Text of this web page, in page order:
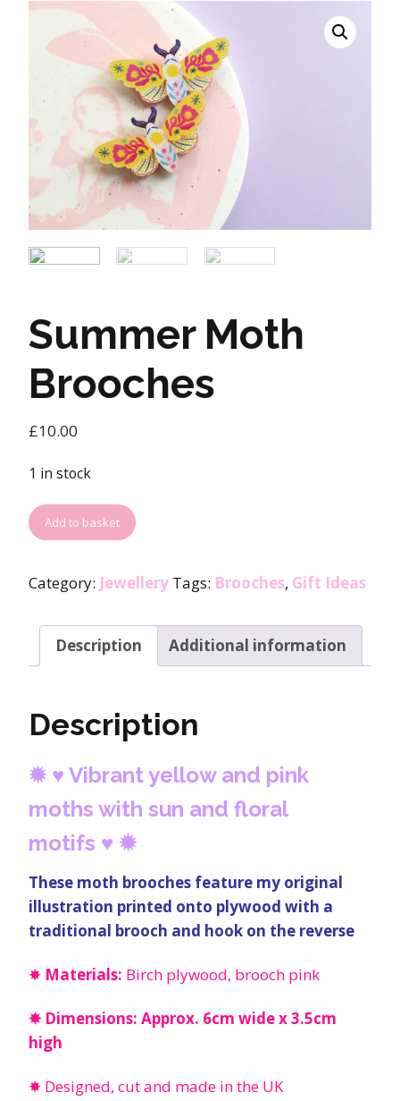
Summer Moth
Brooches
£10.00
1 in stock
Add to basket
Category: Jewellery Tags: Brooches, Gift Ideas
Description Additional information
Description
✹ ♥ Vibrant yellow and pink
moths with sun and floral
motifs ♥ ✹
These moth brooches feature my original
illustration printed onto plywood with a
traditional brooch and hook on the reverse
✸ Materials: Birch plywood, brooch pink
✸ Dimensions: Approx. 6cm wide x 3.5cm
high
✸ Designed, cut and made in the UK